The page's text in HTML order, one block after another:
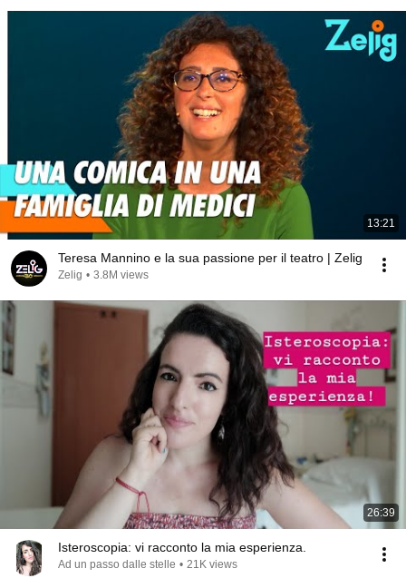
13:21
Teresa Mannino e la sua passione per il teatro | Zelig
Zelig • 3.8M views
26:39
Isteroscopia: vi racconto la mia esperienza.
Ad un passo dalle stelle • 21K views